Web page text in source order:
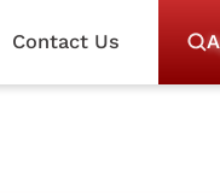
Contact Us